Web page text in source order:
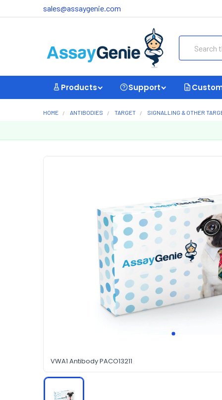
sales@assaygenie.com
Products Support
HOME ANTIBODIES TARGET SIGNALLING & OTHER
VWA1 Antibody PACO13211